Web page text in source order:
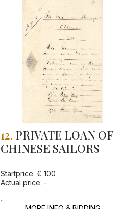
12. PRIVATE LOAN OF
CHINESE SAILORS
Startprice: € 100
Actual price: -